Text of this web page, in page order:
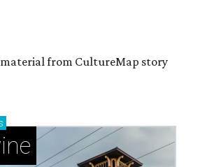
from CultureMap story